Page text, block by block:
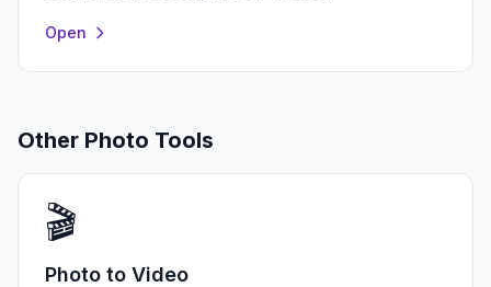
Open
Other Photo Tools
🎬
Photo to Video